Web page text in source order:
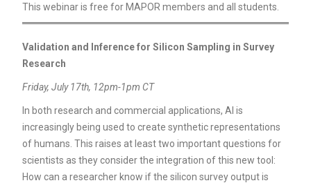
This webinar is free for MAPOR members and all students.
Validation and Inference for Silicon Sampling in Survey
Research
Friday, July 17th, 12pm-1pm CT
In both research and commercial applications, AI is
increasingly being used to create synthetic representations
of humans. This raises at least two important questions for
scientists as they consider the integration of this new tool:
How can a researcher know if the silicon survey output is